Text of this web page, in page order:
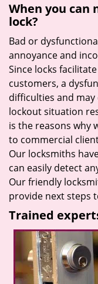
When you can
lock?
Bad or
annoyance and
Since locks
customers, a
difficulties and may
lockout situation
is the reasons why
to commercial
Our locksmiths
can easily detect
Our friendly
provide next steps
Trained